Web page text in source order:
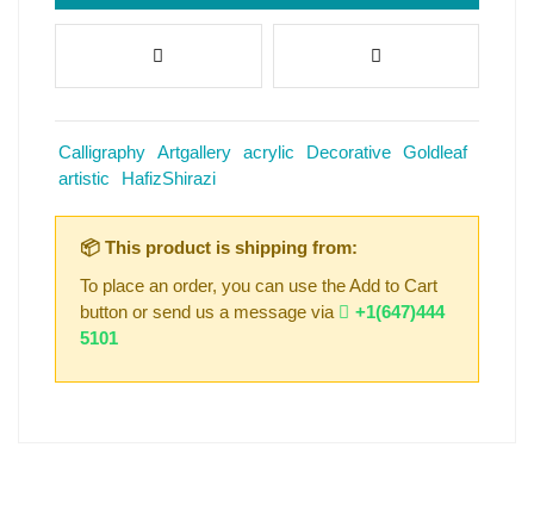
Calligraphy Artgallery acrylic Decorative Goldleaf
artistic
HafizShirazi
📦 This product is shipping from:
To place an order, you can use the Add to Cart
button or send us a message via
+1(647)444
5101